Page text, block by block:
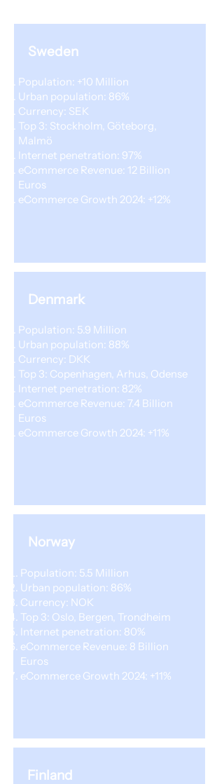
Sweden
Population: +10 Million
Urban population: 86%
Currency: SEK
Top 3: Stockholm, Göteborg,
Malmö
Internet penetration: 97%
eCommerce Revenue: 12 Billion
Euros
eCommerce Growth 2024: +12%
Denmark
Population: 5.9 Million
Urban population: 88%
Currency: DKK
Top 3: Copenhagen, Arhus, Odense
Internet penetration: 82%
eCommerce Revenue: 7.4 Billion
Euros
eCommerce Growth 2024: +11%
Norway
Population: 5.5 Million
Urban population: 86%
Currency: NOK
Top 3: Oslo, Bergen, Trondheim
Internet penetration: 80%
eCommerce Revenue: 8 Billion
Euros
eCommerce Growth 2024: +11%
Finland